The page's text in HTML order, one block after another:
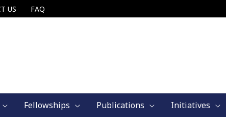
US FAQ
Fellowships Publications Initiatives